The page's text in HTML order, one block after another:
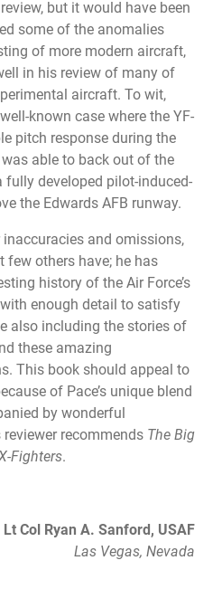
but it would have been
some of the anomalies
of more modern aircraft,
in his review of many of
aircraft. To wit,
known case where the YF-
pitch response during the
able to back out of the
developed pilot-induced-
the Edwards AFB runway.
and omissions,
few others have; he has
history of the Air Force’s
enough detail to satisfy
also including the stories of
these amazing
This book should appeal to
of Pace’s unique blend
by wonderful
recommends The Big
Fighters.
Lt Col Ryan A. Sanford, USAF
Las Vegas, Nevada